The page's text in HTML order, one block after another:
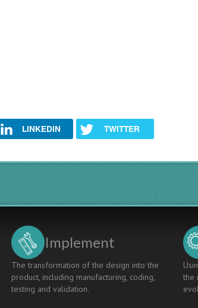
LINKEDIN TWITTER
Implement
The transformation of the design into the
product, including manufacturing, coding,
testing and validation.
the